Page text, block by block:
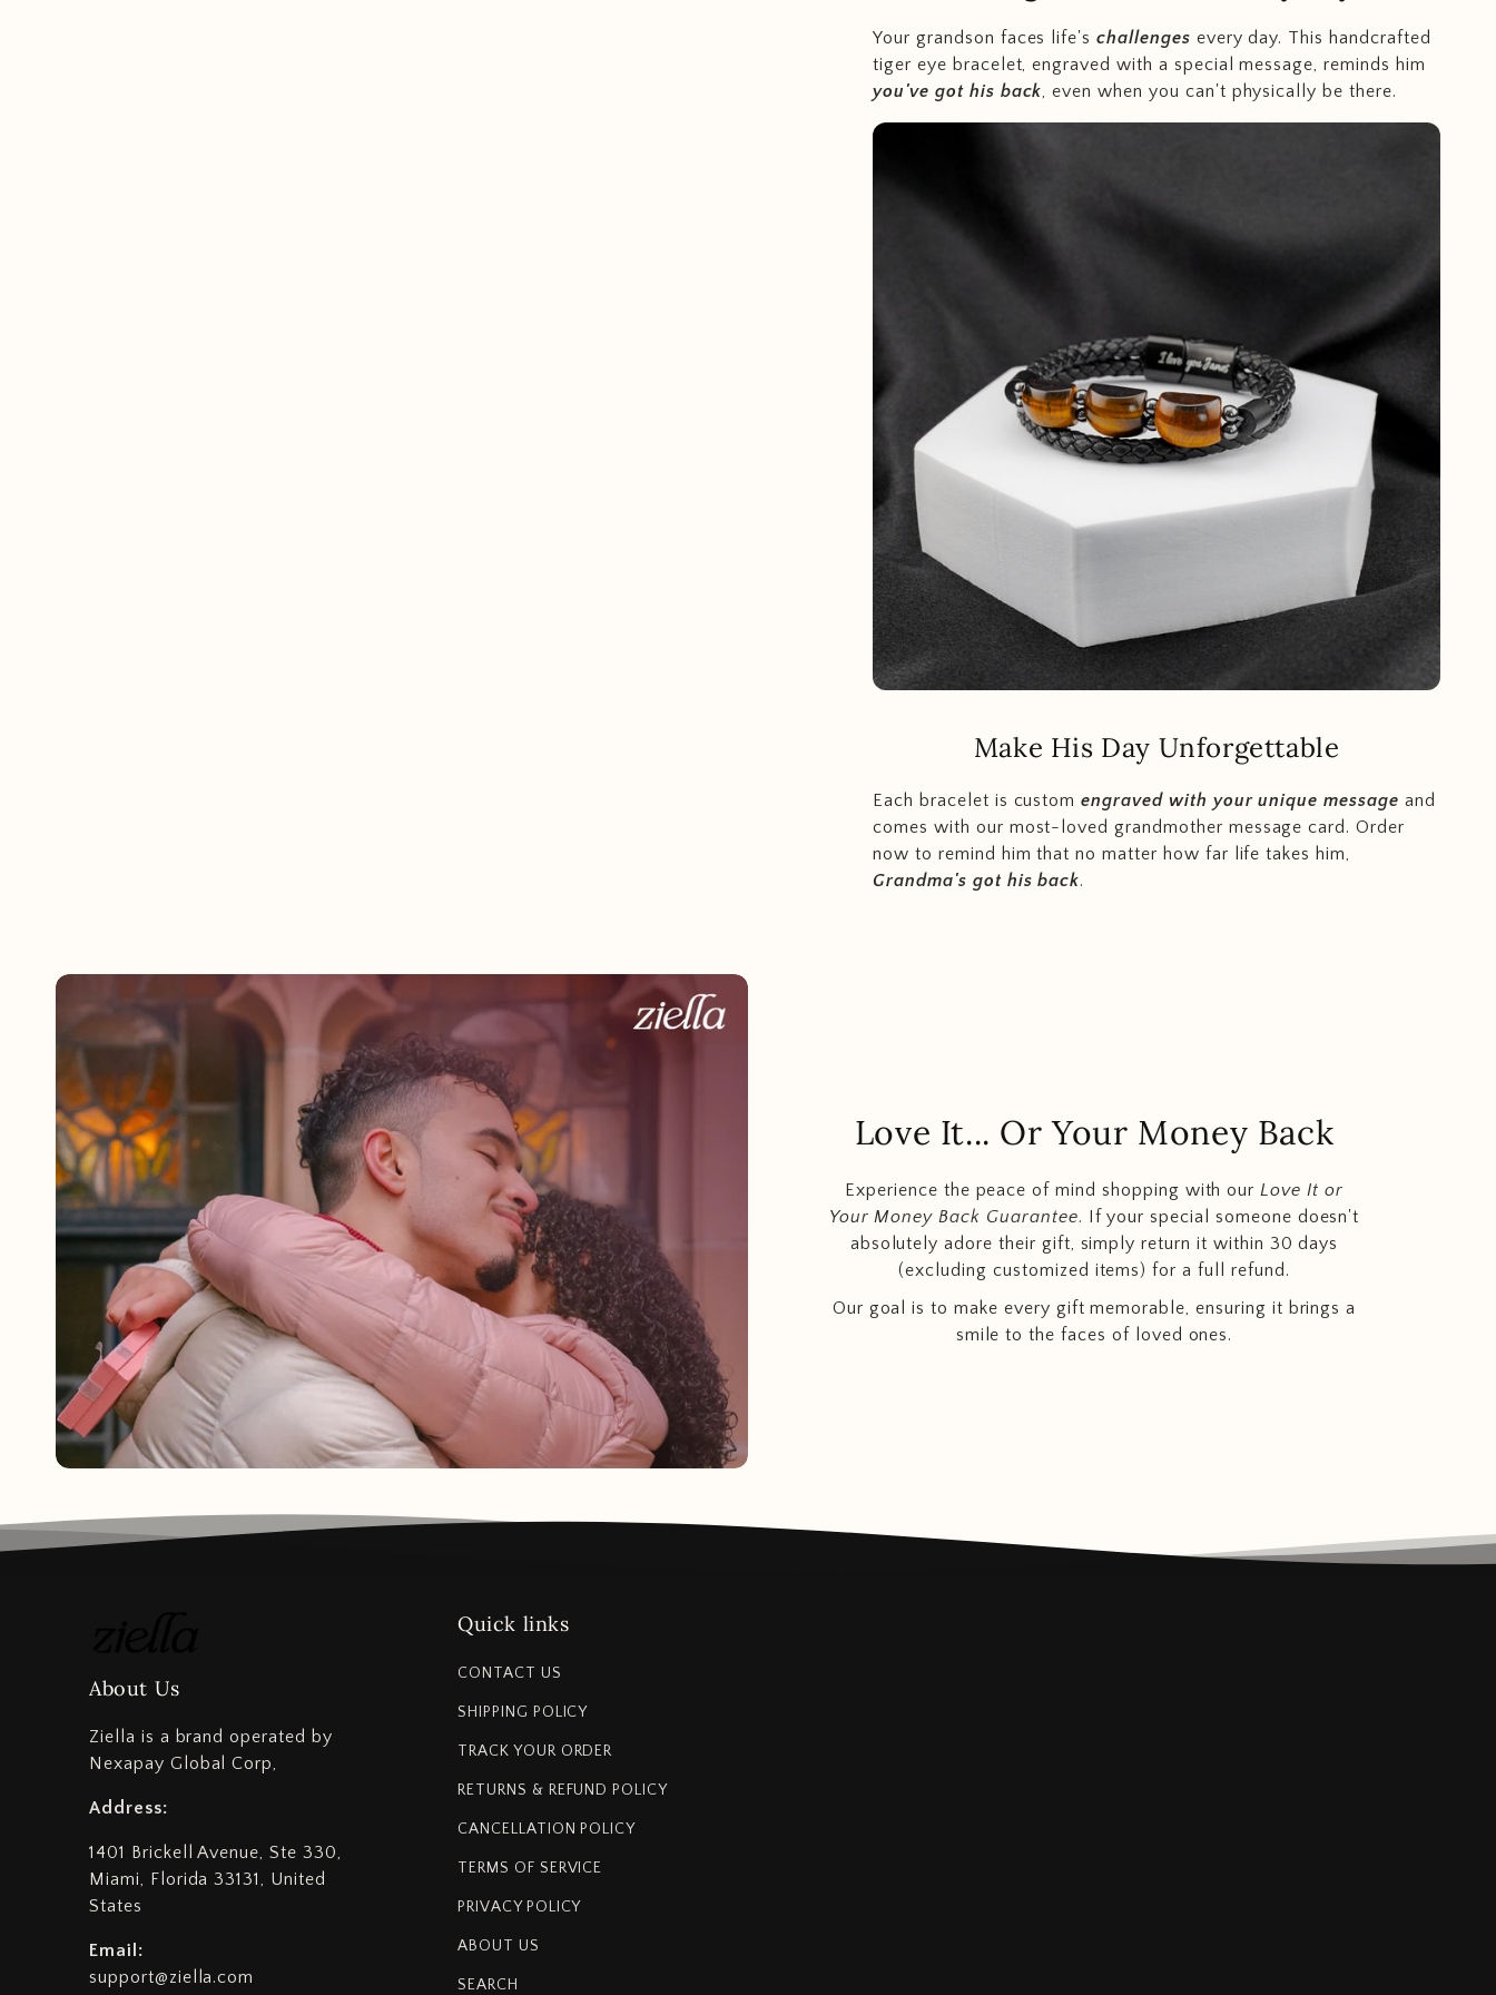
Your grandson faces life'schallenges every day. This handcrafted
tiger eye bracelet, engraved with a special message, reminds him
you've got his back, even when you can't physically be there.
Make His Day Unforgettable
Each bracelet is customengraved with your unique message and
comes with our most-loved grandmother message card. Order
now to remind him that no matter how far life takes him,
Grandma's got his back.
Love It... Or Your Money Back
Experience the peace of mind shopping with ourLove It or
Your Money Back Guarantee. If your special someone doesn't
absolutely adore their gift, simply return it within 30 days
(excluding customized items) for a full refund.
Our goal is to make every gift memorable, ensuring it brings a
smile to the faces of loved ones.
About Us
Ziella is a brand operated by
Nexapay Global Corp,
Address:
1401 Brickell Avenue, Ste 330,
Miami, Florida 33131, United
States
Email:
support@ziella.com
Quick links
CONTACT US
SHIPPING POLICY
TRACK YOUR ORDER
RETURNS & REFUND POLICY
CANCELLATION POLICY
TERMS OF SERVICE
PRIVACY POLICY
ABOUT US
SEARCH